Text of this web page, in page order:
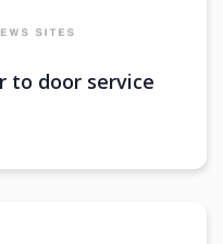
to door service